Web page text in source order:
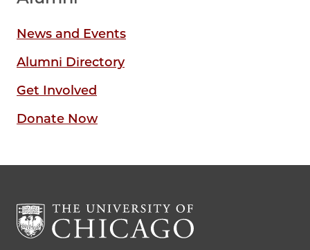
News and Events
Alumni Directory
Get Involved
Donate Now